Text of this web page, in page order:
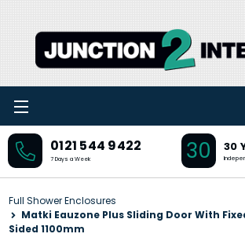
0121 544 9422
7 Days a Week 30 30
Full Shower Enclosures
Matki Eauzone Plus Sliding Door With
Sided 1100mm